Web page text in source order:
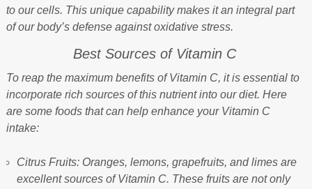
to our cells. This unique capability makes it an integral part
of our body’s defense against oxidative stress.
Best Sources of Vitamin C
To reap the maximum benefits of Vitamin C, it is essential to
incorporate rich sources of this nutrient into our diet. Here
are some foods that can help enhance your Vitamin C
intake:
Citrus Fruits: Oranges, lemons, grapefruits, and limes are
excellent sources of Vitamin C. These fruits are not only